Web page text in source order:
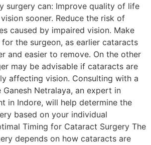
surgery can: Improve quality of life
sooner. Reduce the risk of
caused by impaired vision. Make
the surgeon, as earlier cataracts
and easier to remove. On the other
may be advisable if cataracts are
affecting vision. Consulting with a
Ganesh Netralaya, an expert in
in Indore, will help determine the
based on your individual
Timing for Cataract Surgery The
depends on how cataracts are